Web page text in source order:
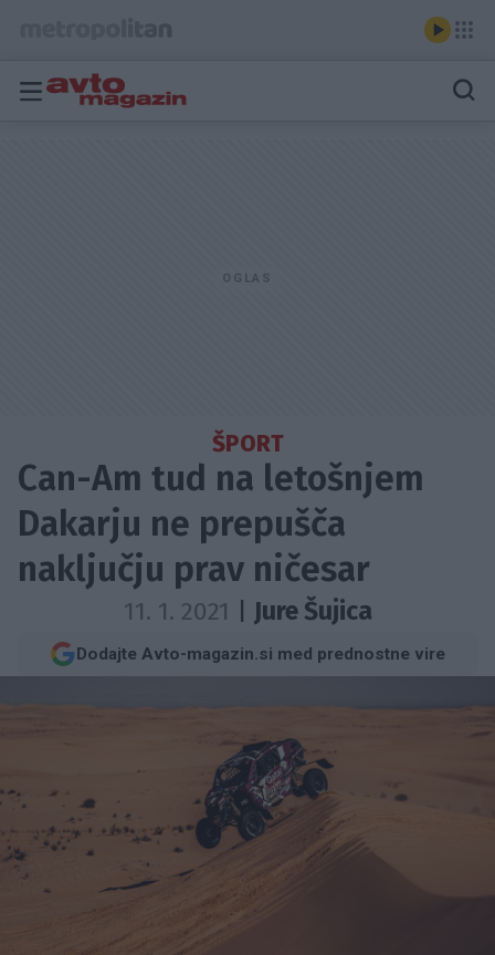
ŠPORT
Can-Am tud na letošnjem
Dakarju ne prepušča
naključju prav ničesar
11. 1. 2021 Jure Šujica
Dodajte Avto-magazin.si med prednostne vire